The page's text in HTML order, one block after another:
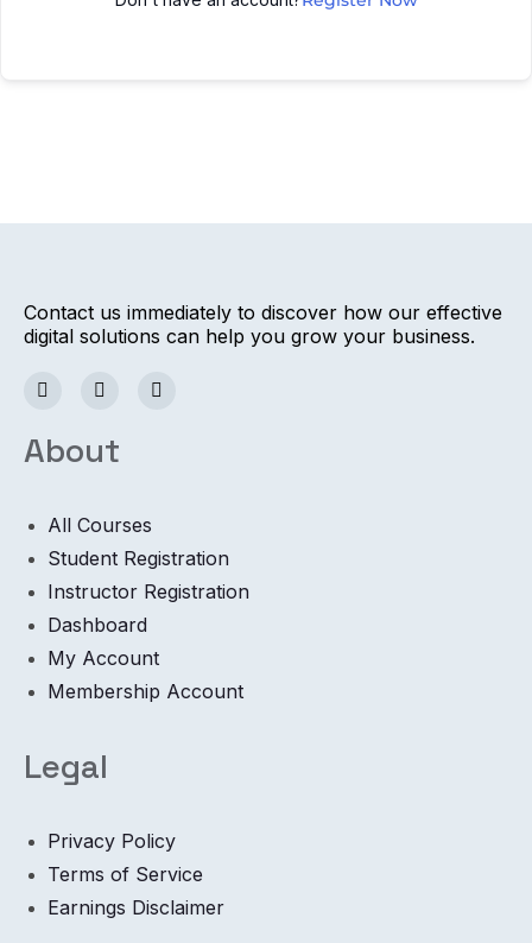
Contact us immediately to discover how our effective
digital solutions can help you grow your business.
About
All Courses
Student Registration
Instructor Registration
Dashboard
My Account
Membership Account
Legal
Privacy Policy
Terms of Service
Earnings Disclaimer